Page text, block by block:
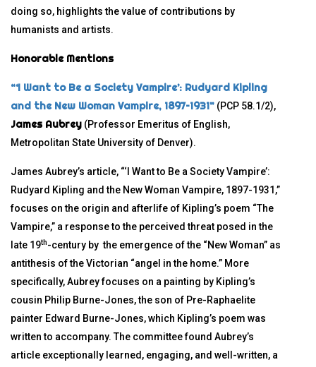
doing so, highlights the value of contributions by
humanists and artists.
Honorable Mentions
“‘I Want to Be a Society Vampire’: Rudyard Kipling
and the New Woman Vampire, 1897–1931” (PCP 58.1/2),
James Aubrey (Professor Emeritus of English,
Metropolitan State University of Denver).
James Aubrey’s article, “‘I Want to Be a Society Vampire’:
Rudyard Kipling and the New Woman Vampire, 1897-1931,”
focuses on the origin and afterlife of Kipling’s poem “The
Vampire,” a response to the perceived threat posed in the
late 19th-century by the emergence of the “New Woman” as
antithesis of the Victorian “angel in the home.” More
specifically, Aubrey focuses on a painting by Kipling’s
cousin Philip Burne-Jones, the son of Pre-Raphaelite
painter Edward Burne-Jones, which Kipling’s poem was
written to accompany. The committee found Aubrey’s
article exceptionally learned, engaging, and well-written, a